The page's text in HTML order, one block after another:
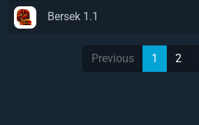
Bersek 1.1
Previous 1 2